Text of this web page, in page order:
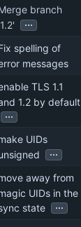
branch
...
spelling of
messages
TLS 1.1
1.2 by default
...
UIDs
...
away from
UIDs in the
state
...